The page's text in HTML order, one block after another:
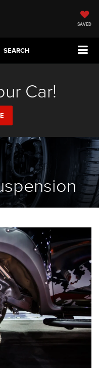
SAVED
SEARCH
Car!